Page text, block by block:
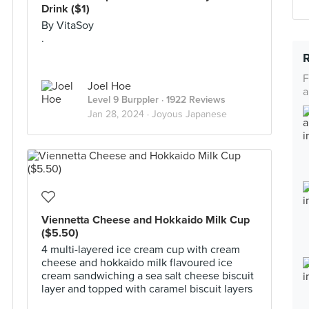
Drink ($1)
By VitaSoy
.
Joel Hoe
Level 9 Burppler · 1922 Reviews
Jan 28, 2024 · Joyous Japanese
Viennetta Cheese and Hokkaido Milk Cup
($5.50)
4 multi-layered ice cream cup with cream
cheese and hokkaido milk flavoured ice
cream sandwiching a sea salt cheese biscuit
layer and topped with caramel biscuit layers